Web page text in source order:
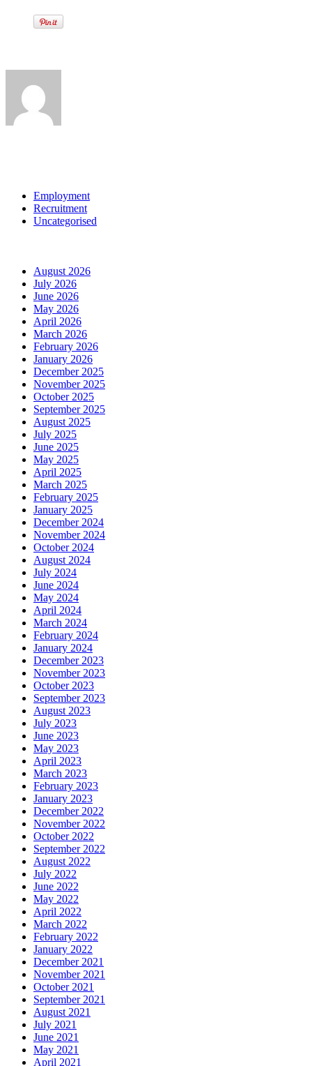
Employment
Recruitment
Uncategorised
August 2026
July 2026
June 2026
May 2026
April 2026
March 2026
February 2026
January 2026
December 2025
November 2025
October 2025
September 2025
August 2025
July 2025
June 2025
May 2025
April 2025
March 2025
February 2025
January 2025
December 2024
November 2024
October 2024
August 2024
July 2024
June 2024
May 2024
April 2024
March 2024
February 2024
January 2024
December 2023
November 2023
October 2023
September 2023
August 2023
July 2023
June 2023
May 2023
April 2023
March 2023
February 2023
January 2023
December 2022
November 2022
October 2022
September 2022
August 2022
July 2022
June 2022
May 2022
April 2022
March 2022
February 2022
January 2022
December 2021
November 2021
October 2021
September 2021
August 2021
July 2021
June 2021
May 2021
April 2021